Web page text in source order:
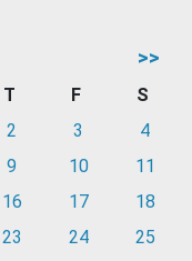
>>
T F
S
2 3
4
9 10
11
16 17
18
23 24
25